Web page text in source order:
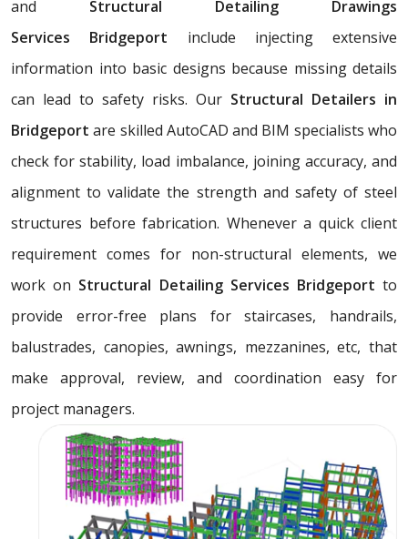
and Structural Detailing Drawings
Services
Bridgeport include injecting extensive
information into basic designs because missing details
can lead to safety risks. Our Structural Detailers in
Bridgeport are skilled AutoCAD and BIM specialists who
check for stability, load imbalance, joining accuracy, and
alignment to validate the strength and safety of steel
structures before fabrication. Whenever a quick client
requirement comes for non-structural elements, we
work on Structural Detailing Services Bridgeportto
provide error-free plans for staircases, handrails,
balustrades, canopies, awnings, mezzanines, etc, that
make approval, review, and coordination easy for
project managers.